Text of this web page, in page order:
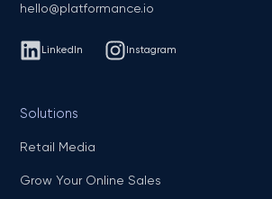
hello@platformance.io
LinkedIn Instagram
Solutions
Retail Media
Grow Your Online Sales